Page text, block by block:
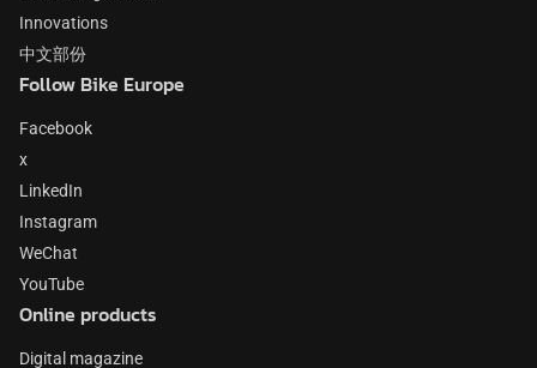
Innovations
中文部份
Follow Bike Europe
Facebook
x
LinkedIn
Instagram
WeChat
YouTube
Online products
Digital magazine